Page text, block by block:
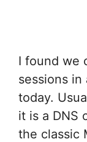
I found we
sessions
today.
it is a DNS
the classic